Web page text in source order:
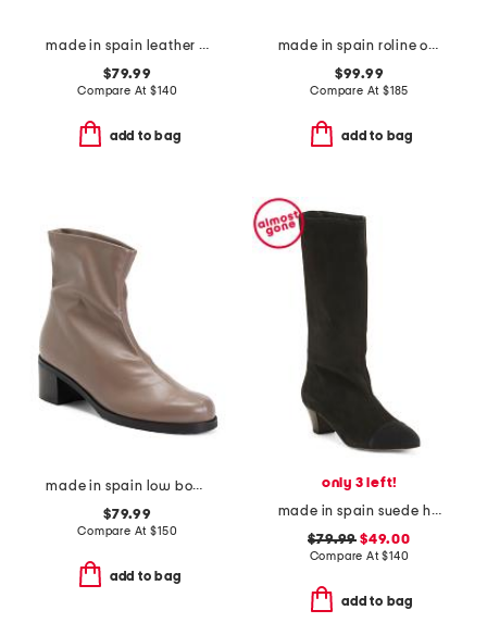
made in spain leather shoes with wrapped heel
$79.99
Compare At$140
add to bag
made in spain roline oversized bow formal sandals
$99.99
Compare At $185
add to bag
made in spain low boots
$79.99
Compare At$150
add to bag
only 3 left!
made in spain suede high shaft boots
$79.99 $49.00
Compare At$140
add to bag